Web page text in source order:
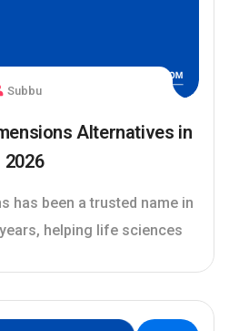
Subbu
Alternatives in
2026
has been a trusted name in
helping life sciences